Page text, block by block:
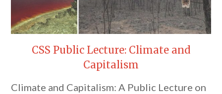
CSS Public Lecture: Climate and
Capitalism
Climate and Capitalism: A Public Lecture on